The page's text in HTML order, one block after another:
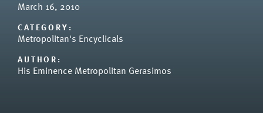
March 16, 2010
CATEGORY:
Metropolitan's Encyclicals
AUTHOR:
His Eminence Metropolitan Gerasimos